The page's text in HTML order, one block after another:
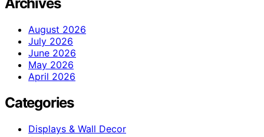
August 2026
July 2026
June 2026
May 2026
April 2026
Categories
Displays & Wall Decor